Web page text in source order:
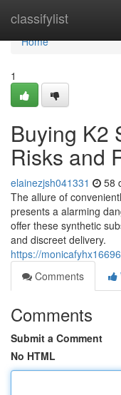
classifylist
Home
Home
1
Buying K2
Risks and
elainezjsh041331 58
The allure of
presents a alarming
offer these synthetic
and discreet delivery.
https://
Comments
Comments
Submit a Comment
No HTML